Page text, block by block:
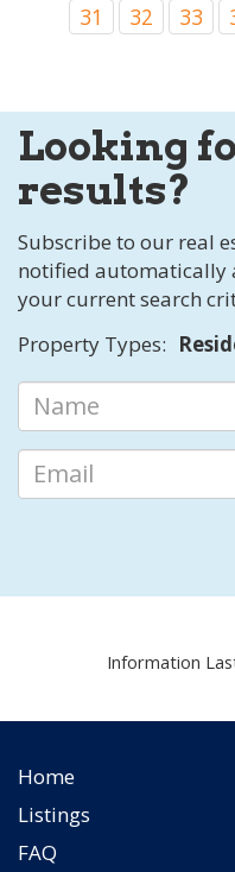
31
32 33
Looking
results?
Subscribe to our real
notified automatically
your current search
Property Types:
Information
Home
Listings
FAQ